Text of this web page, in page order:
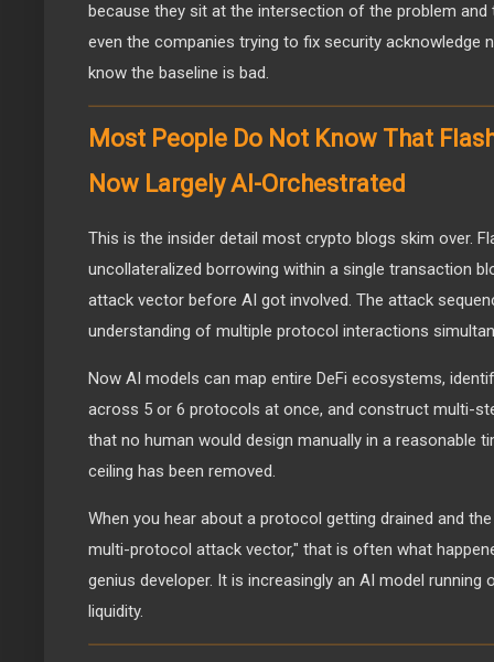
because they sit at the intersection of the problem
even the companies trying to fix security acknowledge
know the baseline is bad.
Most People Do Not Know That
Now Largely AI-Orchestrated
This is the insider detail most crypto blogs skim over.
uncollateralized borrowing within a single transaction
attack vector before AI got involved. The attack
understanding of multiple protocol interactions
Now AI models can map entire DeFi ecosystems,
across 5 or 6 protocols at once, and construct multi-
that no human would design manually in a reasonable
ceiling has been removed.
When you hear about a protocol getting drained and
multi-protocol attack vector," that is often what
genius developer. It is increasingly an AI model
liquidity.